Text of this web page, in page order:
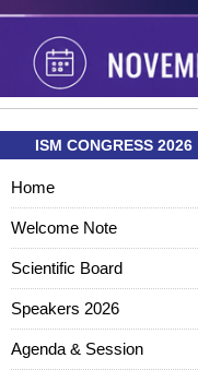
ISM CONGRESS 2026
Home
Welcome Note
Scientific Board
Speakers 2026
Agenda & Session